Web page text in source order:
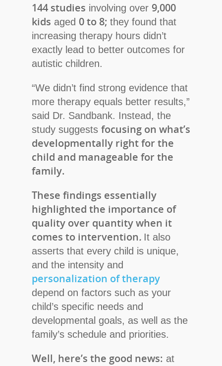
144 studies involving over 9,000
kids aged 0 to 8; they found that
increasing therapy hours didn’t
exactly lead to better outcomes for
autistic children.
“We didn’t find strong evidence that
more therapy equals better results,”
said Dr. Sandbank. Instead, the
study suggests focusing on what’s
developmentally right for the
child and manageable for the
family.
These findings essentially
highlighted the importance of
quality over quantity when it
comes to intervention. It also
asserts that every child is unique,
and the intensity and
personalization of therapy
depend on factors such as your
child’s specific needs and
developmental goals, as well as the
family’s schedule and priorities.
Well, here’s the good news: at